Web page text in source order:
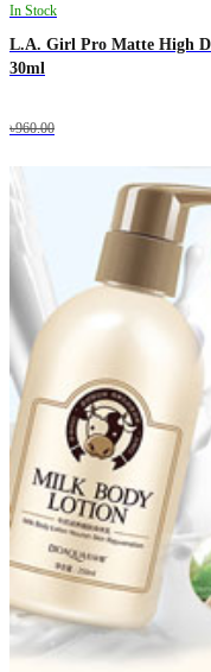
In Stock
L.A. Girl Pro Matte High
30ml
৳960.00